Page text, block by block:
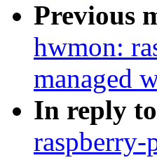
Previous
hwmon:
managed
In reply
raspberry-